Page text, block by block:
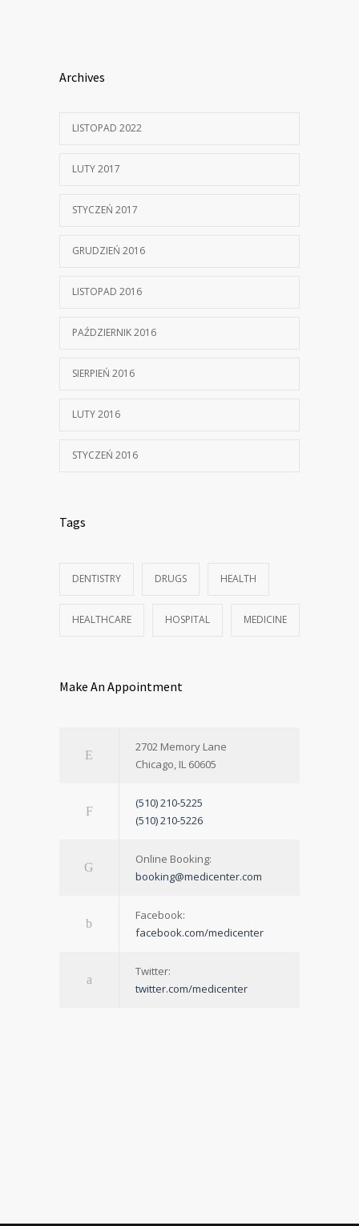
Archives
LISTOPAD 2022
LUTY 2017
STYCZEŃ 2017
GRUDZIEŃ 2016
LISTOPAD 2016
PAŹDZIERNIK 2016
SIERPIEŃ 2016
LUTY 2016
STYCZEŃ 2016
Tags
DENTISTRY DRUGS HEALTH
HEALTHCARE HOSPITAL MEDICINE
Make An Appointment
2702 Memory Lane
Chicago, IL 60605
(510) 210-5225
(510) 210-5226
Online Booking:
booking@medicenter.com
Facebook:
facebook.com/medicenter
Twitter:
twitter.com/medicenter